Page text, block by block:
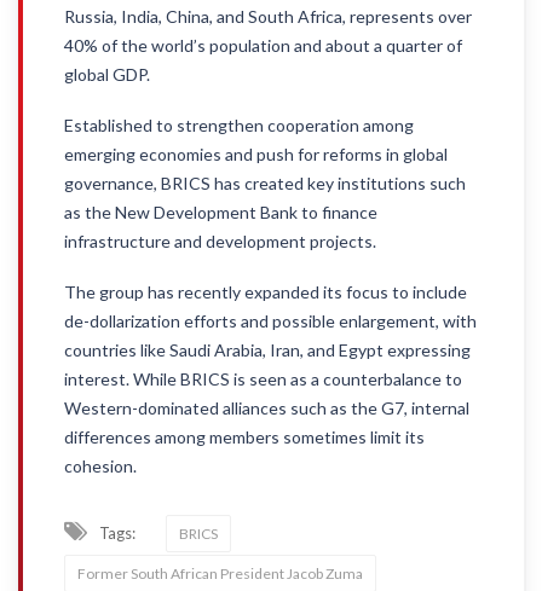
Russia, India, China, and South Africa, represents over
40% of the world’s population and about a quarter of
global GDP.
Established to strengthen cooperation among
emerging economies and push for reforms in global
governance, BRICS has created key institutions such
as the New Development Bank to finance
infrastructure and development projects.
The group has recently expanded its focus to include
de-dollarization efforts and possible enlargement, with
countries like Saudi Arabia, Iran, and Egypt expressing
interest. While BRICS is seen as a counterbalance to
Western-dominated alliances such as the G7, internal
differences among members sometimes limit its
cohesion.
Tags: BRICS
Former South African President Jacob Zuma